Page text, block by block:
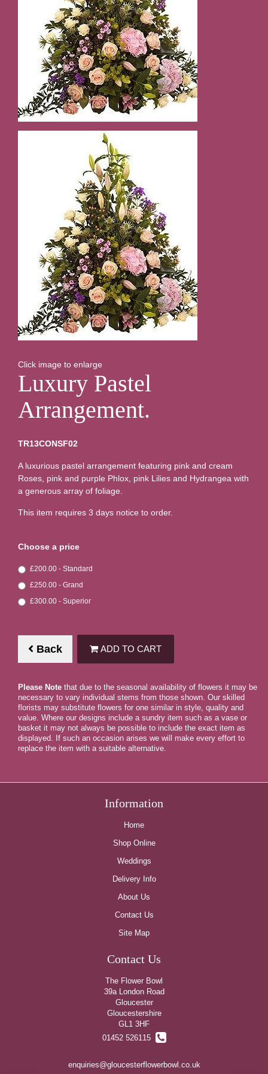
Click image to enlarge
Luxury Pastel
Arrangement.
TR13CONSF02
A luxurious pastel arrangement featuring pink and cream
Roses, pink and purple Phlox, pink Lilies and Hydrangea with
a generous array of foliage.
This item requires 3 days notice to order.
Choose a price
£200.00 - Standard
£250.00 - Grand
£300.00 - Superior
Back ADD TO CART
Please Note that due to the seasonal availability of flowers it may be
necessary to vary individual stems from those shown. Our skilled
florists may substitute flowers for one similar in style, quality and
value. Where our designs include a sundry item such as a vase or
basket it may not always be possible to include the exact item as
displayed. If such an occasion arises we will make every effort to
replace the item with a suitable alternative.
Information
Home
Shop Online
Weddings
Delivery Info
About Us
Contact Us
Site Map
Contact Us
The Flower Bowl
39a London Road
Gloucester
Gloucestershire
GL1 3HF
01452 526115
enquiries@gloucesterflowerbowl.co.uk